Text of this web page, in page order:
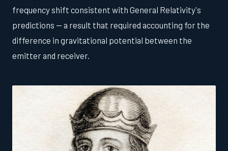
frequency shift consistent with General Relativity's
predictions — a result that required accounting for the
difference in gravitational potential between the
emitter and receiver.